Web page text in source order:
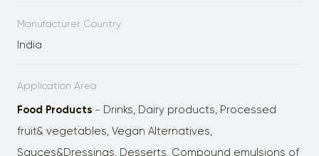
Manufacturer Country
India
Application Area
Food Products- Drinks, Dairy products, Processed
fruit& vegetables, Vegan Alternatives,
Sauces&Dressings, Desserts, Сompоund emulsions of